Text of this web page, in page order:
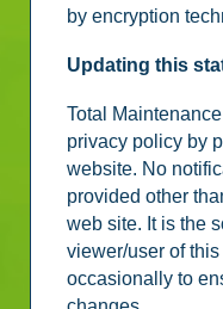
by encryption
Updating this
Total
privacy policy by
website. No
provided other
web site. It is the
viewer/user of
occasionally to